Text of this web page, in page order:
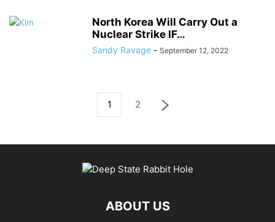
North Korea Will Carry Out a
Nuclear Strike IF…
Sandy Ravage - September 12, 2022
1 2
ABOUT US